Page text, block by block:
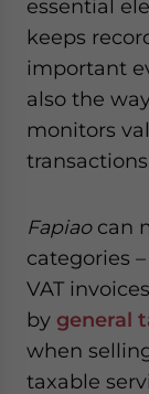
essential
keeps
important
also the
monitors
Fapiaocan
categories
VAT
by general
when
taxable